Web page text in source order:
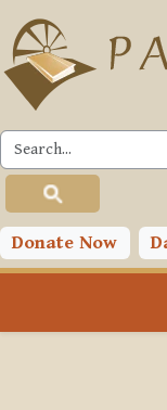
Skip to main content
Donate Now